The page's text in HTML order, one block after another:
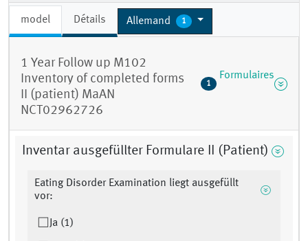
model Détails Allemand 1
1 Year Follow up M102
Inventory of completed forms
II (patient) MaAN
NCT02962726
1
Formulaires
Inventar ausgefüllter Formulare II (Patient)
Eating Disorder Examination liegt ausgefüllt
vor:
Ja (1)